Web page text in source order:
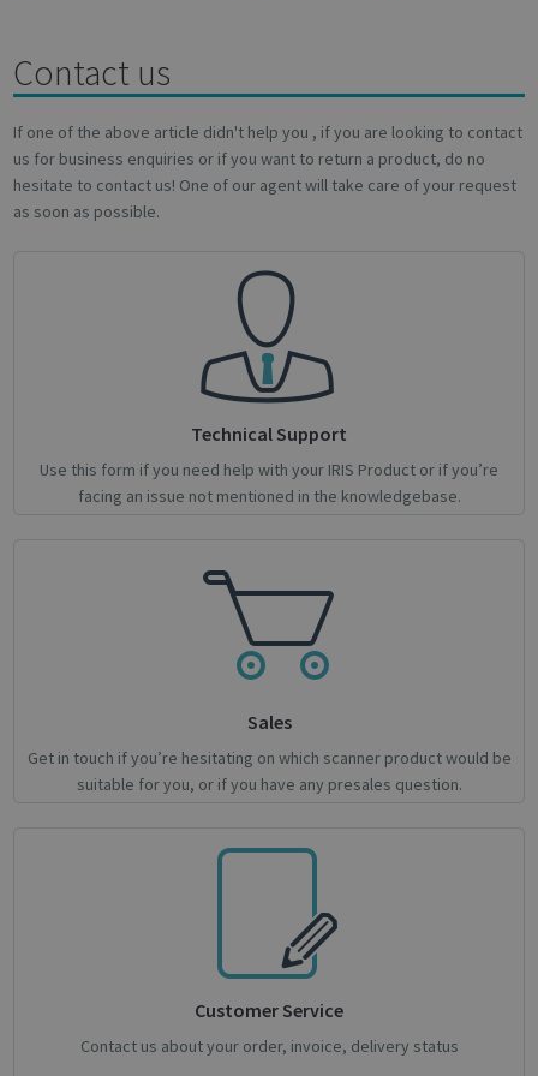
Contact us
If one of the above article didn't help you , if you are looking to contact
us for business enquiries or if you want to return a product, do no
hesitate to contact us! One of our agent will take care of your request
as soon as possible.
Technical Support
Use this form if you need help with your IRIS Product or if you’re
facing an issue not mentioned in the knowledgebase.
Sales
Get in touch if you’re hesitating on which scanner product would be
suitable for you, or if you have any presales question.
Customer Service
Contact us about your order, invoice, delivery status
Performance
Targeting
Functionality Analytics
properly without strictly necessary cookies.
VISITOR_PRIVACY_METADATA
YouTube